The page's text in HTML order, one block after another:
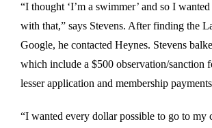
“I thought ‘I’m a swimmer’ and so I
with that,” says Stevens. After finding the
Google, he contacted Heynes. Stevens
which include a $500 observation/sanction
lesser application and membership payments
“I wanted every dollar possible to go to my